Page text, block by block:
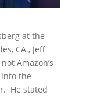
at the
CA., Jeff
Amazon’s
into the
He stated